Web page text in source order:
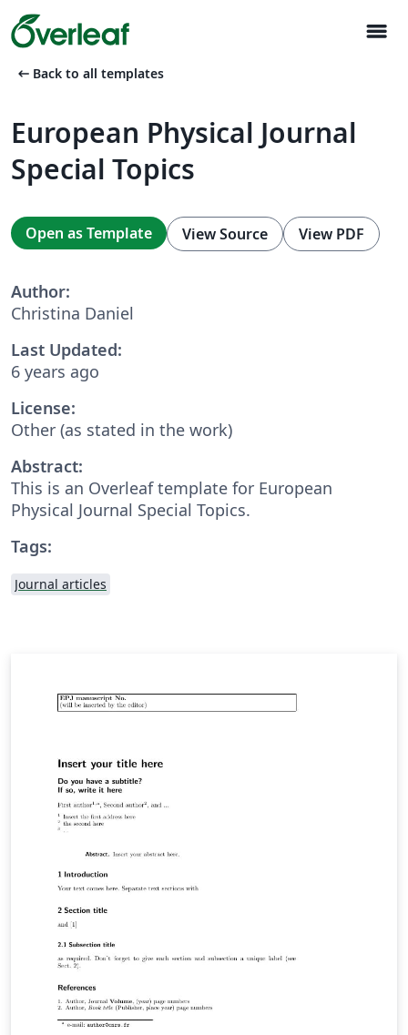
menu
arrow_left_alt Back to all templates
European Physical Journal
Special Topics
Open as Template View Source View PDF
Author:
Christina Daniel
Last Updated:
6 years ago
License:
Other (as stated in the work)
Abstract:
This is an Overleaf template for European
Physical Journal Special Topics.
Tags:
Journal articles